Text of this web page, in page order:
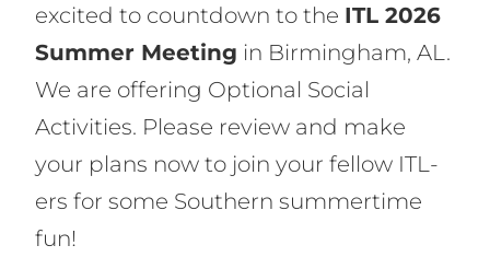
excited to countdown to the ITL 2026
Summer Meeting in Birmingham, AL.
We are offering Optional Social
Activities. Please review and make
your plans now to join your fellow ITL-
ers for some Southern summertime
fun!